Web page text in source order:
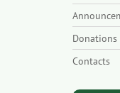
Donations
Contacts